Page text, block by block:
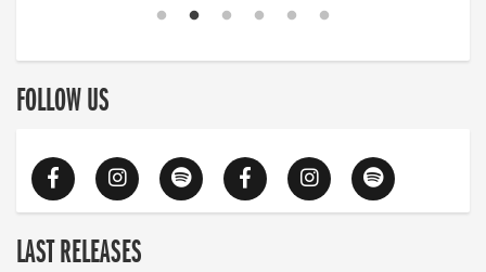
FOLLOW US
LAST RELEASES